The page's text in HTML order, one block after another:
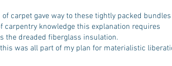
of carpet gave way to these tightly packed
carpentry knowledge this explanation requires
the dreaded fiberglass insulation.
was all part of my plan for materialistic